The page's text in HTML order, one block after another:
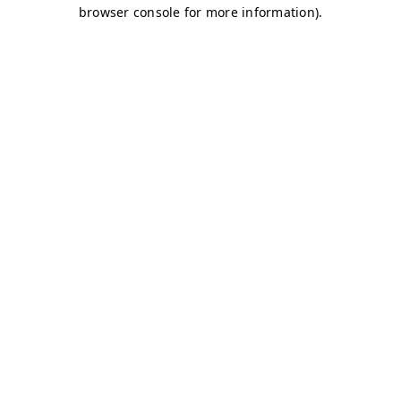
browser console for more information).